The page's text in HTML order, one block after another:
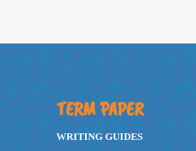
TERM PAPER
WRITING GUIDES